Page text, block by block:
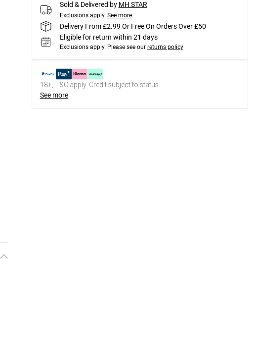
Sold & Delivered by MH STAR
Exclusions apply. See more
Delivery From £2.99 Or Free On Orders Over £50
Eligible for return within 21 days
Exclusions apply. Please see our returns policy
18+, T&C apply. Credit subject to status.
See more